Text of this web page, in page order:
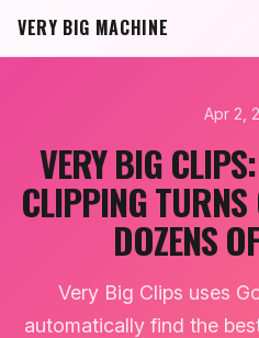
VERY BIG MACHINE
Apr 2,
VERY BIG
CLIPPING
DOZENS
Very Big Clips uses
automatically find the